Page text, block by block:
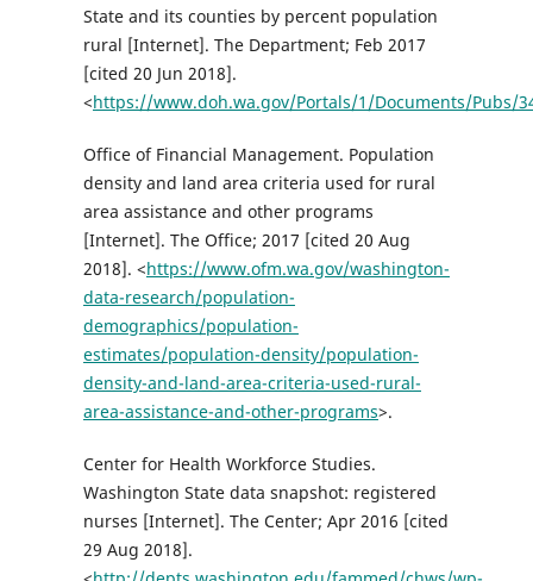
State and its counties by percent population
rural [Internet]. The Department; Feb 2017
[cited 20 Jun 2018].
<https://www.doh.wa.gov/Portals/1/Documents/Pubs/
Office of Financial Management. Population
density and land area criteria used for rural
area assistance and other programs
[Internet]. The Office; 2017 [cited 20 Aug
2018]. <https://www.ofm.wa.gov/washington-
data-research/population-
demographics/population-
estimates/population-density/population-
density-and-land-area-criteria-used-rural-
area-assistance-and-other-programs>.
Center for Health Workforce Studies.
Washington State data snapshot: registered
nurses [Internet]. The Center; Apr 2016 [cited
29 Aug 2018].